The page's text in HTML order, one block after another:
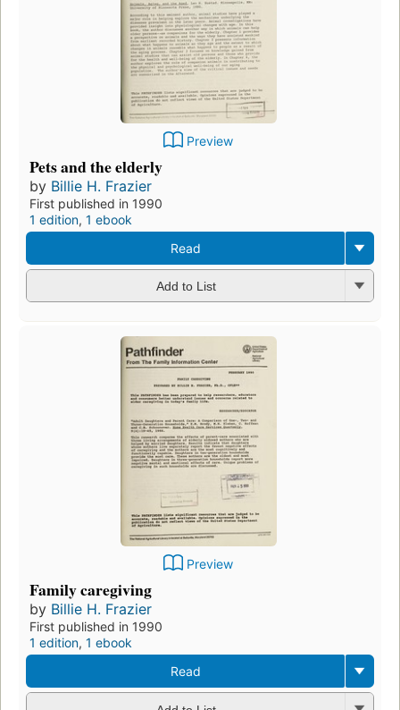
Preview
Pets and the elderly
by Billie H. Frazier
First published in 1990
1 edition, 1 ebook
Read
Add to List
Preview
Family caregiving
by Billie H. Frazier
First published in 1990
1 edition, 1 ebook
Read